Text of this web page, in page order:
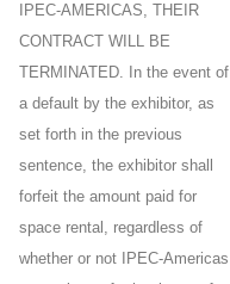
IPEC-AMERICAS, THEIR
CONTRACT WILL BE
TERMINATED. In the event of
a default by the exhibitor, as
set forth in the previous
sentence, the exhibitor shall
forfeit the amount paid for
space rental, regardless of
whether or not IPEC-Americas